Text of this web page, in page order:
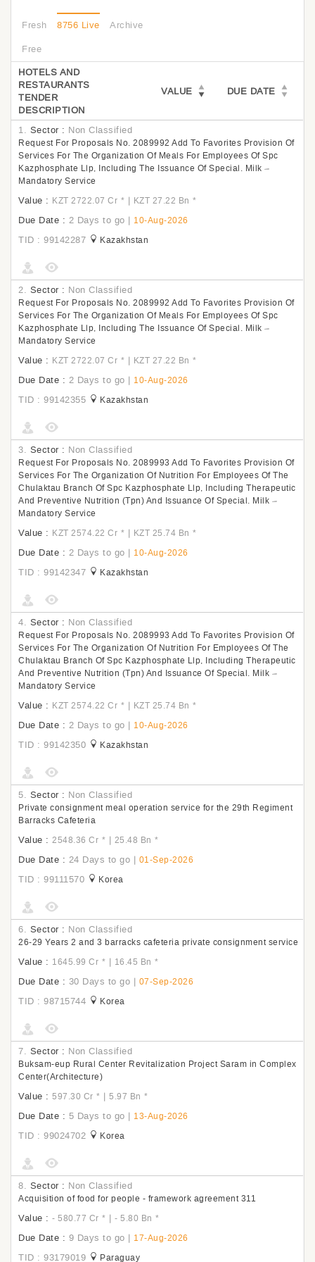
Fresh 8756 Live
Archive
Free
HOTELS AND
RESTAURANTS
TENDER
DESCRIPTION
VALUE DUE DATE
1. Sector : Non Classified
Request For Proposals No. 2089992 Add To Favorites Provision Of
Services For The Organization Of Meals For Employees Of Spc
Kazphosphate Llp, Including The Issuance Of Special. Milk –
Mandatory Service
Value : KZT 2722.07 Cr * | KZT 27.22 Bn *
Due Date : 2 Days to go | 10-Aug-2026
TID : 99142287 Kazakhstan
2. Sector : Non Classified
Request For Proposals No. 2089992 Add To Favorites Provision Of
Services For The Organization Of Meals For Employees Of Spc
Kazphosphate Llp, Including The Issuance Of Special. Milk –
Mandatory Service
Value : KZT 2722.07 Cr * | KZT 27.22 Bn *
Due Date : 2 Days to go | 10-Aug-2026
TID : 99142355 Kazakhstan
3. Sector : Non Classified
Request For Proposals No. 2089993 Add To Favorites Provision Of
Services For The Organization Of Nutrition For Employees Of The
Chulaktau Branch Of Spc Kazphosphate Llp, Including Therapeutic
And Preventive Nutrition (Tpn) And Issuance Of Special. Milk –
Mandatory Service
Value : KZT 2574.22 Cr * | KZT 25.74 Bn *
Due Date : 2 Days to go | 10-Aug-2026
TID : 99142347 Kazakhstan
4. Sector : Non Classified
Request For Proposals No. 2089993 Add To Favorites Provision Of
Services For The Organization Of Nutrition For Employees Of The
Chulaktau Branch Of Spc Kazphosphate Llp, Including Therapeutic
And Preventive Nutrition (Tpn) And Issuance Of Special. Milk –
Mandatory Service
Value : KZT 2574.22 Cr * | KZT 25.74 Bn *
Due Date : 2 Days to go | 10-Aug-2026
TID : 99142350 Kazakhstan
5. Sector : Non Classified
Private consignment meal operation service for the 29th Regiment
Barracks Cafeteria
Value : 2548.36 Cr * | 25.48 Bn *
Due Date : 24 Days to go | 01-Sep-2026
TID : 99111570 Korea
6. Sector : Non Classified
26-29 Years 2 and 3 barracks cafeteria private consignment service
Value : 1645.99 Cr * | 16.45 Bn *
Due Date : 30 Days to go | 07-Sep-2026
TID : 98715744 Korea
7. Sector : Non Classified
Buksam-eup Rural Center Revitalization Project Saram in Complex
Center(Architecture)
Value : 597.30 Cr * | 5.97 Bn *
Due Date : 5 Days to go | 13-Aug-2026
TID : 99024702 Korea
8. Sector : Non Classified
Acquisition of food for people - framework agreement 311
Value : - 580.77 Cr * | - 5.80 Bn *
Due Date : 9 Days to go | 17-Aug-2026
TID : 93179019 Paraguay